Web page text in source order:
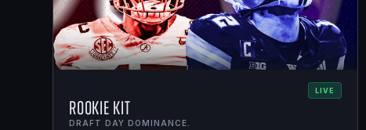
LIVE
Rookie Kit
DRAFT DAY DOMINANCE.